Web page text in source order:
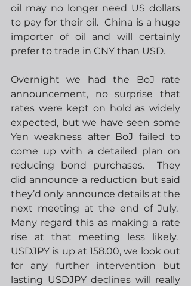
oil may no longer need US dollars
to pay for their oil.  China is a huge
importer of oil and will certainly
prefer to trade in CNY than USD.
Overnight we had the BoJ rate
announcement, no surprise that
rates were kept on hold as widely
expected, but we have seen some
Yen weakness after BoJ failed to
come up with a detailed plan on
reducing bond purchases.  They
did announce a reduction but said
they’d only announce details at the
next meeting at the end of July.
Many regard this as making a rate
rise at that meeting less likely.
USDJPY is up at 158.00, we look out
for any further intervention but
lasting USDJPY declines will really